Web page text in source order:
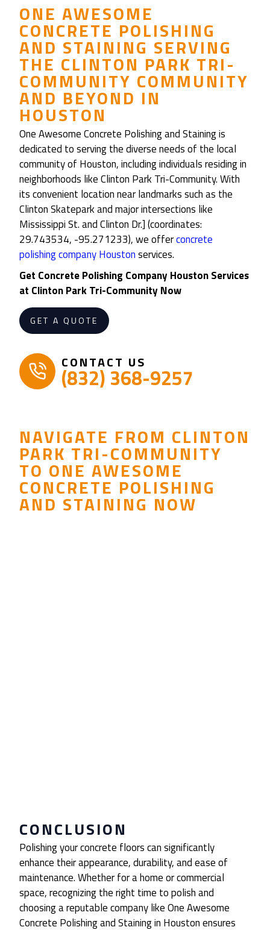
ONE AWESOME
CONCRETE POLISHING
AND STAINING SERVING
THE CLINTON PARK TRI-
COMMUNITY COMMUNITY
AND BEYOND IN
HOUSTON
One Awesome Concrete Polishing and Staining is
dedicated to serving the diverse needs of the local
community of Houston, including individuals residing in
neighborhoods like Clinton Park Tri-Community. With
its convenient location near landmarks such as the
Clinton Skatepark and major intersections like
Mississippi St. and Clinton Dr.] (coordinates:
29.743534, -95.271233), we offerconcrete
polishing company Houstonservices.
Get Concrete Polishing Company Houston Services
at Clinton Park Tri-Community Now
GET A QUOTE
CONTACT US
(832) 368-9257
NAVIGATE FROM CLINTON
PARK TRI-COMMUNITY
TO ONE AWESOME
CONCRETE POLISHING
AND STAINING NOW
CONCLUSION
Polishing your concrete floors can significantly
enhance their appearance, durability, and ease of
maintenance. Whether for a home or commercial
space, recognizing the right time to polish and
choosing a reputable company like One Awesome
Concrete Polishing and Staining in Houston ensures